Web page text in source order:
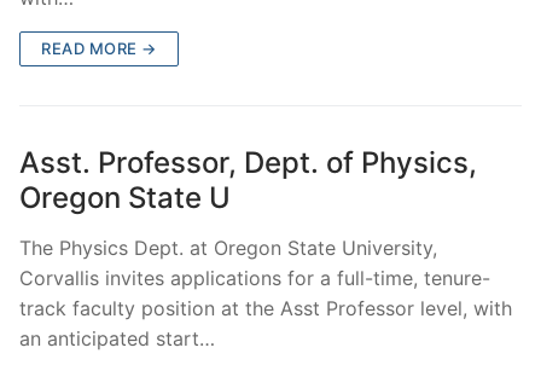
READ MORE →
Asst. Professor, Dept. of Physics,
Oregon State U
The Physics Dept. at Oregon State University,
Corvallis invites applications for a full-time, tenure-
track faculty position at the Asst Professor level, with
an anticipated start…